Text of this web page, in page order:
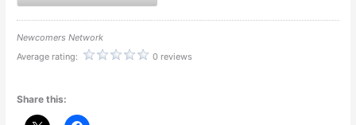
Newcomers Network
Average rating:
0 reviews
Share this: